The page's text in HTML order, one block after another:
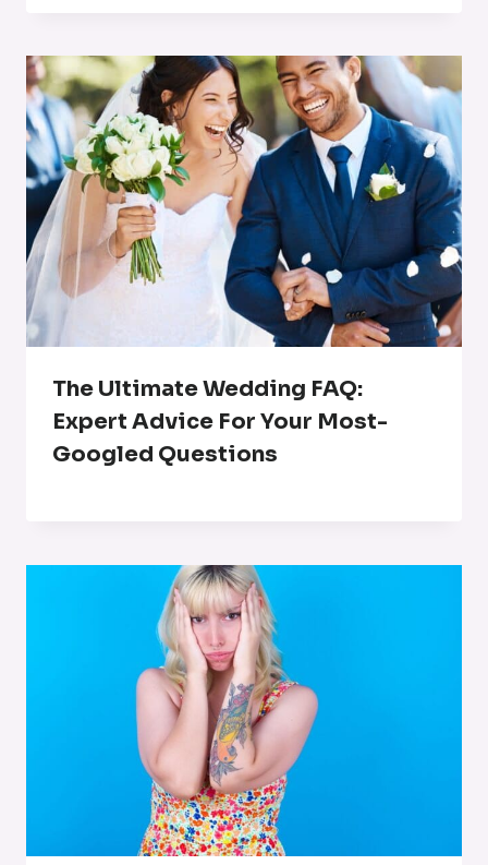
The Ultimate Wedding FAQ:
Expert Advice For Your Most-
Googled Questions